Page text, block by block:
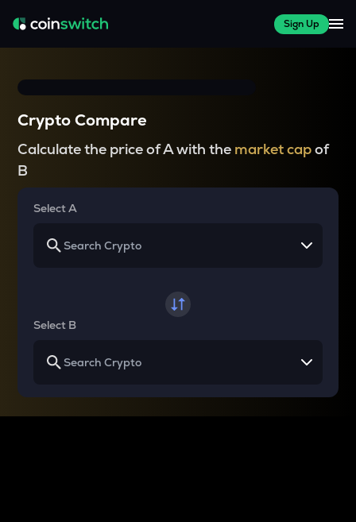
Sign Up
Crypto Compare
Calculate the price of A with the market capof
B
Select A
Select B